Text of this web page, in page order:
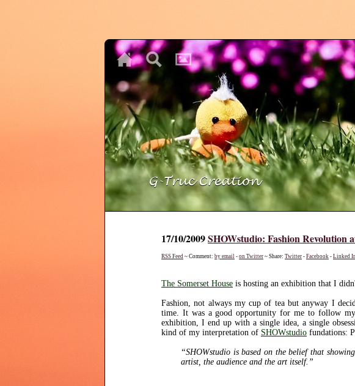
♥
♥
17/10/2009SHOWstudio: Fashion Revolution
RSS Feed ~ Comment: by email - on Twitter ~ Share: Twitter - Facebook - Linked
The Somerset House is hosting an exhibition that I
Fashion, not always my cup of tea but anyway I
time. It was a good opportunity for me to follow
exhibition, I end up with a single idea, a single
kind of my interpretation of SHOWstudio fundations:
“SHOWstudio is based on the belief that
artist, the audience and the art itself.”